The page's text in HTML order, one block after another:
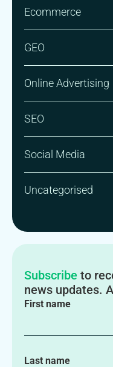
Ecommerce
GEO
Online Advertising
SEO
Social Media
Uncategorised
Subscribe to
news updates.
First name
Last name